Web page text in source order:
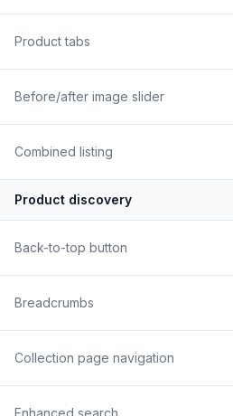
Product tabs
Before/after image slider
Combined listing
Product discovery
Back-to-top button
Breadcrumbs
Collection page navigation
Enhanced search